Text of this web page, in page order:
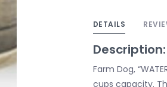
DETAILS
Description:
Farm Dog,
cups capacity.